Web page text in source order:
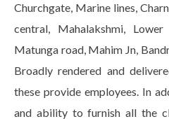
Churchgate, Marine lines,
central, Mahalakshmi,
Matunga road, Mahim Jn,
Broadly rendered and
these provide employees. In
and ability to furnish all the